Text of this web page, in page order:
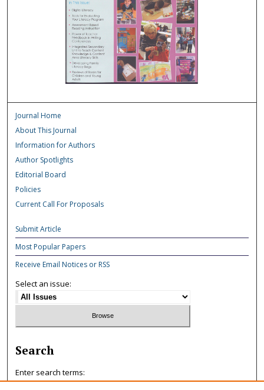
Journal Home
About This Journal
Information for Authors
Author Spotlights
Editorial Board
Policies
Current Call For Proposals
Submit Article
Most Popular Papers
Receive Email Notices or RSS
Select an issue:
Search
Enter search terms: